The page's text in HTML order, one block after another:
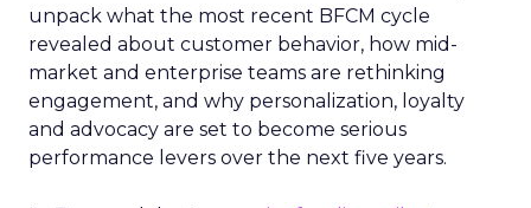
unpack what the most recent BFCM cycle
revealed about customer behavior, how mid-
market and enterprise teams are rethinking
engagement, and why personalization, loyalty
and advocacy are set to become serious
performance levers over the next five years.